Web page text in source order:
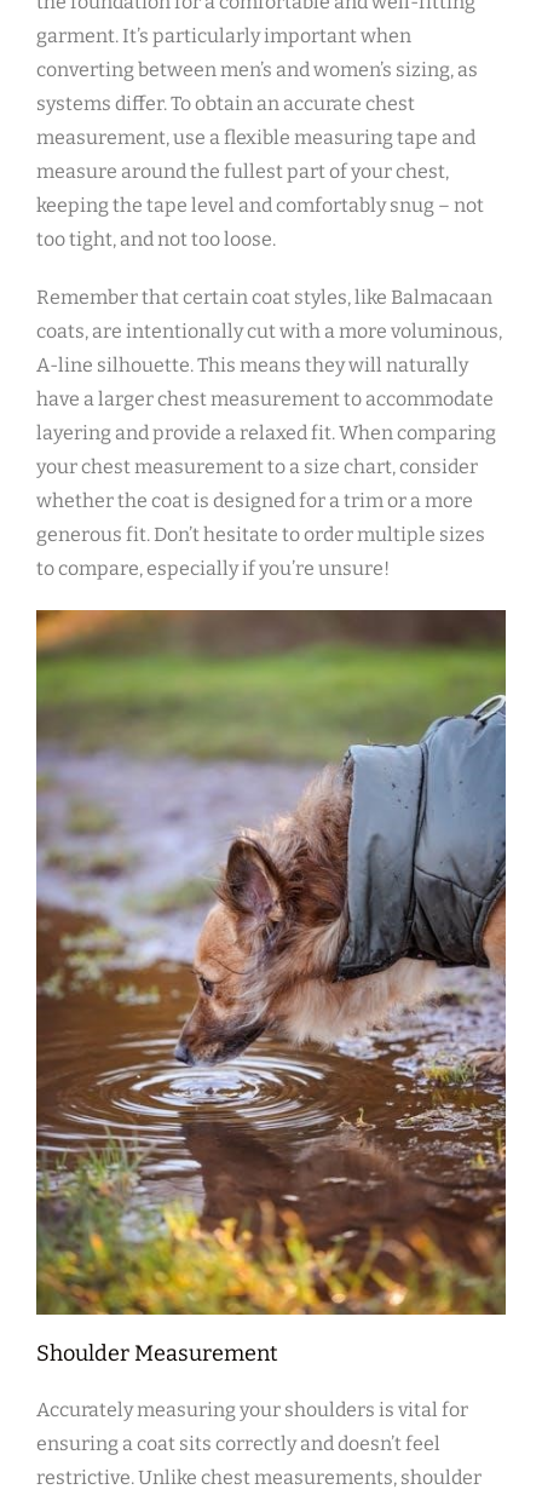
garment. It’s particularly important when
converting between men’s and women’s sizing‚ as
systems differ. To obtain an accurate chest
measurement‚ use a flexible measuring tape and
measure around the fullest part of your chest‚
keeping the tape level and comfortably snug – not
too tight‚ and not too loose.
Remember that certain coat styles‚ like Balmacaan
coats‚ are intentionally cut with a more voluminous‚
A-line silhouette. This means they will naturally
have a larger chest measurement to accommodate
layering and provide a relaxed fit. When comparing
your chest measurement to a size chart‚ consider
whether the coat is designed for a trim or a more
generous fit. Don’t hesitate to order multiple sizes
to compare‚ especially if you’re unsure!
Shoulder Measurement
Accurately measuring your shoulders is vital for
ensuring a coat sits correctly and doesn’t feel
restrictive. Unlike chest measurements‚ shoulder